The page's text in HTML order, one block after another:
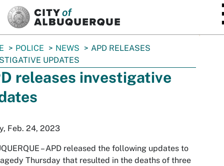
POLICE NEWS
APD RELEASES
UPDATES
releases investigative
Feb. 24, 2023
–APD released the following updates to
Thursday that resulted in the deaths of three